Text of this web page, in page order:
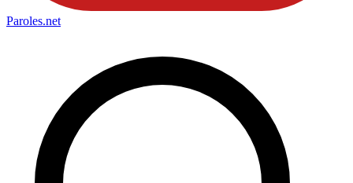
Paroles.net